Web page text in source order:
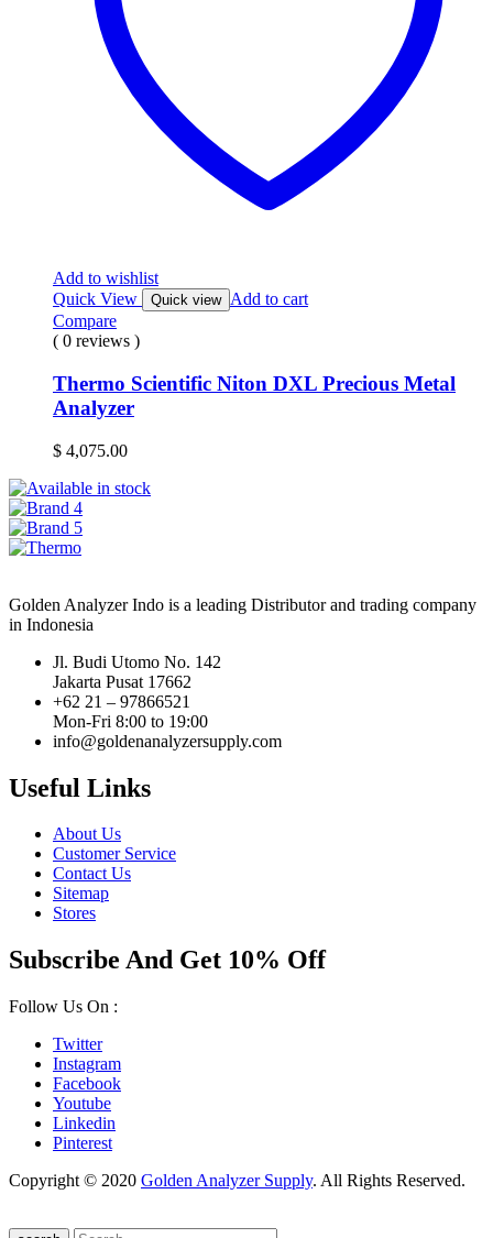
Add to wishlist
Quick View
Quick view Add to cart
Compare
( 0 reviews )
Thermo Scientific Niton DXL Precious Metal
Analyzer
$ 4,075.00
Golden Analyzer Indo is a leading Distributor and trading company
in Indonesia
Jl. Budi Utomo No. 142
Jakarta Pusat 17662
+62 21 – 97866521
Mon-Fri 8:00 to 19:00
info@goldenanalyzersupply.com
Useful Links
About Us
Customer Service
Contact Us
Sitemap
Stores
Subscribe And Get 10% Off
Follow Us On :
Twitter
Instagram
Facebook
Youtube
Linkedin
Pinterest
Copyright © 2020 Golden Analyzer Supply. All Rights Reserved.